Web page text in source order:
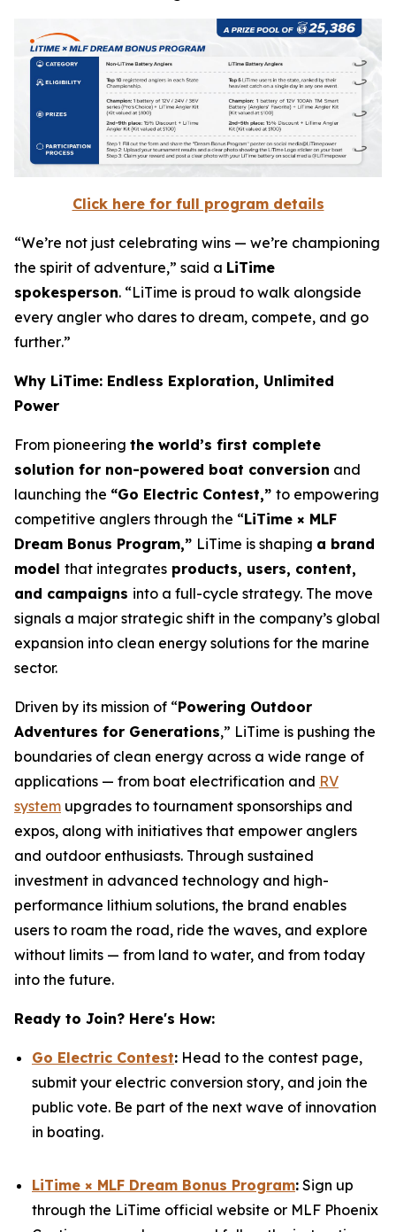
Click here for full program details
“We’re not just celebrating wins — we’re championing
the spirit of adventure,” said a LiTime
spokesperson. “LiTime is proud to walk alongside
every angler who dares to dream, compete, and go
further.”
Why LiTime: Endless Exploration, Unlimited
Power
From pioneering the world’s first complete
solution for non-powered boat conversion and
launching the “Go Electric Contest,” to empowering
competitive anglers through the “LiTime × MLF
Dream Bonus Program,” LiTime is shaping a brand
model that integrates products, users, content,
and campaigns into a full-cycle strategy. The move
signals a major strategic shift in the company’s global
expansion into clean energy solutions for the marine
sector.
Driven by its mission of “Powering Outdoor
Adventures for Generations,” LiTime is pushing the
boundaries of clean energy across a wide range of
applications — from boat electrification and RV
system upgrades to tournament sponsorships and
expos, along with initiatives that empower anglers
and outdoor enthusiasts. Through sustained
investment in advanced technology and high-
performance lithium solutions, the brand enables
users to roam the road, ride the waves, and explore
without limits — from land to water, and from today
into the future.
Ready to Join? Here's How:
Go Electric Contest: Head to the contest page,
submit your electric conversion story, and join the
public vote. Be part of the next wave of innovation
in boating.
LiTime × MLF Dream Bonus Program: Sign up
through the LiTime official website or MLF Phoenix